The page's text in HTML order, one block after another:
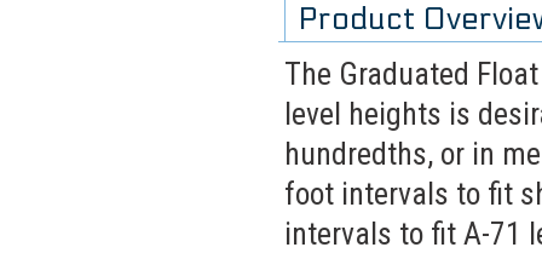
Product
The Graduated
level heights is
hundredths, or in
foot intervals to fit
intervals to fit A-71